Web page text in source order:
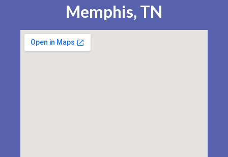
Memphis, TN